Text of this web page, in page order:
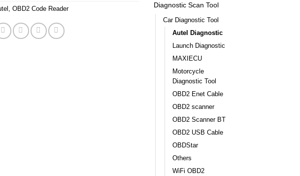
, OBD2 Code Reader
Diagnostic Scan Tool
Car Diagnostic Tool
Autel Diagnostic
Launch Diagnostic
MAXIECU
Motorcycle
Diagnostic Tool
OBD2 Enet Cable
OBD2 scanner
OBD2 Scanner BT
OBD2 USB Cable
OBDStar
Others
WiFi OBD2